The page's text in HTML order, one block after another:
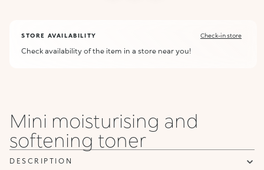
STORE AVAILABILITY Check-in store
Check availability of the item in a store near you!
Mini moisturising and
softening toner
DESCRIPTION